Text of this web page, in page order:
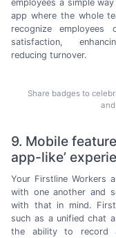
employees a simple
app where the whole
recognize
satisfaction,
reducing turnover.
Share badges to
9. Mobile
app-like’
Your Firstline Workers
with one another and
with that in mind.
such as a unified chat
the ability to record